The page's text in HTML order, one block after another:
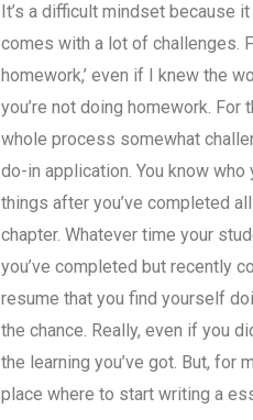
It’s a difficult mindset because
comes with a lot of challenges.
homework,’ even if I knew the
you’re not doing homework.
whole process somewhat
do-in application. You know
things after you’ve completed
chapter. Whatever time your
you’ve completed but recently
resume that you find yourself
the chance. Really, even if you
the learning you’ve got. But, for
place where to start writing a